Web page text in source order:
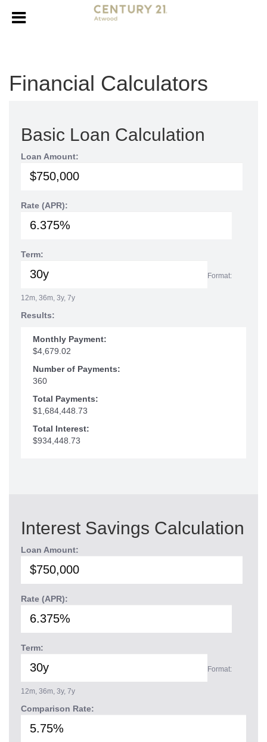
Financial Calculators
Basic Loan Calculation
Loan Amount:
Rate (APR):
Term:
Format:
12m, 36m, 3y, 7y
Results:
Monthly Payment:
$4,679.02
Number of Payments:
360
Total Payments:
$1,684,448.73
Total Interest:
$934,448.73
Interest Savings Calculation
Loan Amount:
Rate (APR):
Term:
Format:
12m, 36m, 3y, 7y
Comparison Rate: